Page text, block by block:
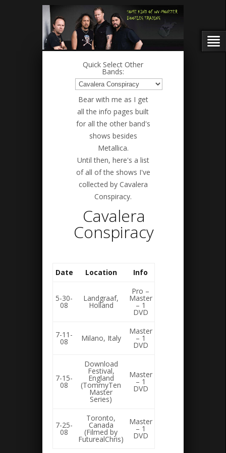
Quick Select Other
Bands:
Bear with me as I get
all the info pages built
for all the other band's
shows besides
Metallica.
Until then, here's a list
of all of the shows I've
collected by Cavalera
Conspiracy.
Cavalera
Conspiracy
Date Location Info
5-30-
08
Landgraaf,
Holland
Pro –
Master
– 1
DVD
7-11-
08 Milano, Italy
Master
– 1
DVD
7-15-
08
Download
Festival,
England
(TommyTen
Master
Series)
Master
– 1
DVD
7-25-
08
Toronto,
Canada
(Filmed by
FuturealChris)
Master
– 1
DVD